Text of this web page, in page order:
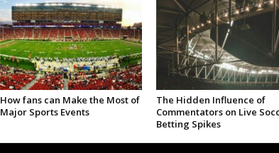
How fans can Make the Most of
Major Sports Events
The Hidden Influence of
Commentators on Live
Betting Spikes